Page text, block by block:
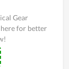
Gear
for better